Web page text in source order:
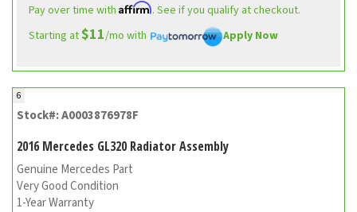
Pay over time with Affirm. See if you qualify at checkout.
Starting at$11/mo with Apply Now
6
Stock#: A0003876978F
2016 Mercedes GL320 Radiator Assembly
Genuine Mercedes Part
Very Good Condition
1-Year Warranty